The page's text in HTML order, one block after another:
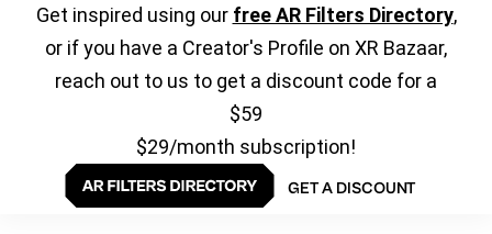
Get inspired using our free AR Filters Directory,
or if you have a Creator's Profile on XR Bazaar,
reach out to us to get a discount code for a
$59
$29/month subscription!
GET A DISCOUNT